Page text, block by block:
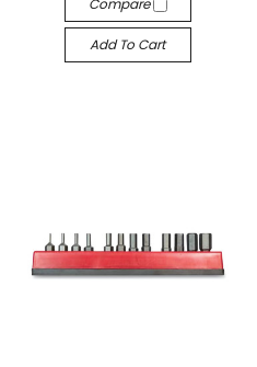
Compare
Add To Cart